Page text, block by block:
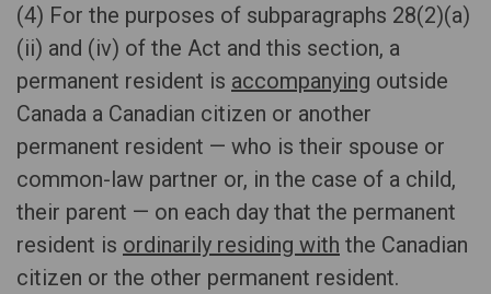
(4) For the purposes of subparagraphs 28(2)(a)
(ii) and (iv) of the Act and this section, a
permanent resident is accompanying outside
Canada a Canadian citizen or another
permanent resident — who is their spouse or
common-law partner or, in the case of a child,
their parent — on each day that the permanent
resident is ordinarily residing with the Canadian
citizen or the other permanent resident.